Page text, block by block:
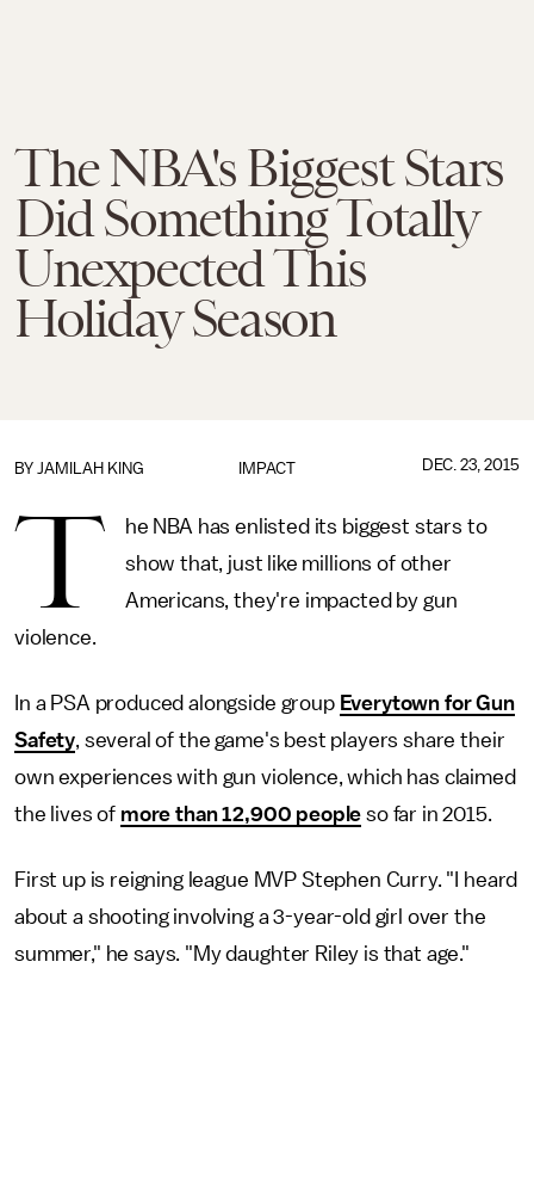
The NBA's Biggest Stars
Did Something Totally
Unexpected This
Holiday Season
IMPACT
BY JAMILAH KING DEC. 23, 2015
T
he NBA has enlisted its biggest stars to
show that, just like millions of other
Americans, they're impacted by gun
violence.
In a PSA produced alongside group Everytown for Gun
Safety, several of the game's best players share their
own experiences with gun violence, which has claimed
the lives of more than 12,900 people so far in 2015.
First up is reigning league MVP Stephen Curry. "I heard
about a shooting involving a 3-year-old girl over the
summer," he says. "My daughter Riley is that age."